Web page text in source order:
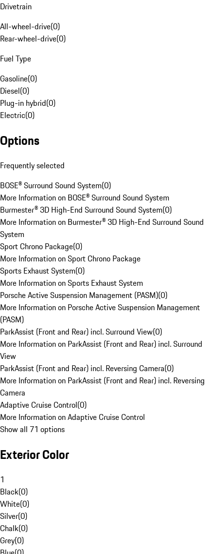
Drivetrain
All-wheel-drive(0)
Rear-wheel-drive(0)
Fuel Type
Gasoline(0)
Diesel(0)
Plug-in hybrid(0)
Electric(0)
Options
Frequently selected
BOSE® Surround Sound System(0)
More Information on BOSE® Surround Sound System
Burmester® 3D High-End Surround Sound System(0)
More Information on Burmester® 3D High-End Surround Sound
System
Sport Chrono Package(0)
More Information on Sport Chrono Package
Sports Exhaust System(0)
More Information on Sports Exhaust System
Porsche Active Suspension Management (PASM)(0)
More Information on Porsche Active Suspension Management
(PASM)
ParkAssist (Front and Rear) incl. Surround View(0)
More Information on ParkAssist (Front and Rear) incl. Surround
View
ParkAssist (Front and Rear) incl. Reversing Camera(0)
More Information on ParkAssist (Front and Rear) incl. Reversing
Camera
Adaptive Cruise Control(0)
More Information on Adaptive Cruise Control
Show all 71 options
Exterior Color
1
Black(0)
White(0)
Silver(0)
Chalk(0)
Grey(0)